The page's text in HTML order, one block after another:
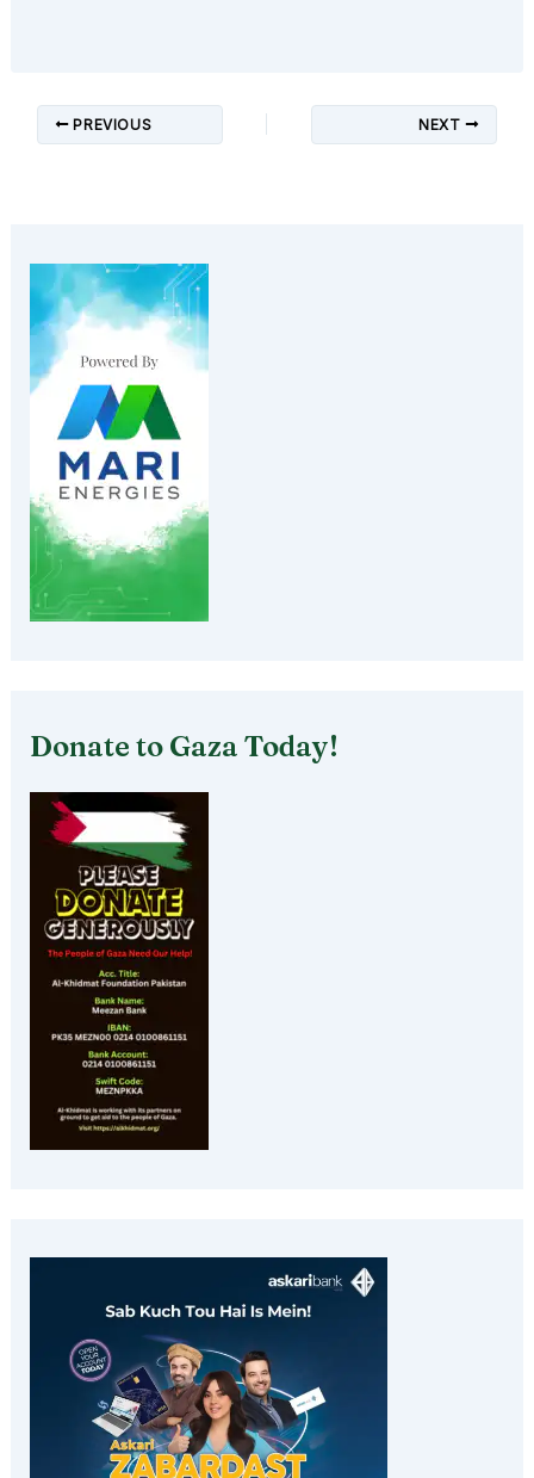
PREVIOUS NEXT
Donate to Gaza Today!